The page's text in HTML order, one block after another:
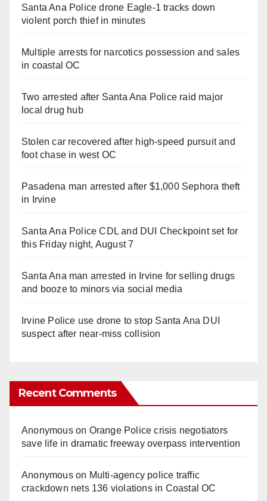
Santa Ana Police drone Eagle-1 tracks down
violent porch thief in minutes
Multiple arrests for narcotics possession and sales
in coastal OC
Two arrested after Santa Ana Police raid major
local drug hub
Stolen car recovered after high-speed pursuit and
foot chase in west OC
Pasadena man arrested after $1,000 Sephora theft
in Irvine
Santa Ana Police CDL and DUI Checkpoint set for
this Friday night, August 7
Santa Ana man arrested in Irvine for selling drugs
and booze to minors via social media
Irvine Police use drone to stop Santa Ana DUI
suspect after near-miss collision
Recent Comments
Anonymouson Orange Police crisis negotiators
save life in dramatic freeway overpass intervention
Anonymouson Multi‑agency police traffic
crackdown nets 136 violations in Coastal OC